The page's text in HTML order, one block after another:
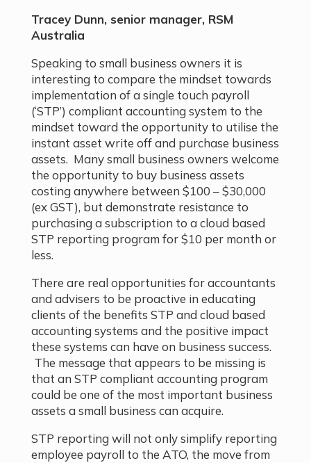
Tracey Dunn, senior manager, RSM
Australia
Speaking to small business owners it is
interesting to compare the mindset towards
implementation of a single touch payroll
(‘STP’) compliant accounting system to the
mindset toward the opportunity to utilise the
instant asset write off and purchase business
assets. Many small business owners welcome
the opportunity to buy business assets
costing anywhere between $100 – $30,000
(ex GST), but demonstrate resistance to
purchasing a subscription to a cloud based
STP reporting program for $10 per month or
less.
There are real opportunities for accountants
and advisers to be proactive in educating
clients of the benefits STP and cloud based
accounting systems and the positive impact
these systems can have on business success.
The message that appears to be missing is
that an STP compliant accounting program
could be one of the most important business
assets a small business can acquire.
STP reporting will not only simplify reporting
employee payroll to the ATO, the move from